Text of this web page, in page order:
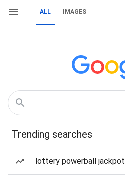
ALL IMAGES
Trending searches
lottery powerball jackpot